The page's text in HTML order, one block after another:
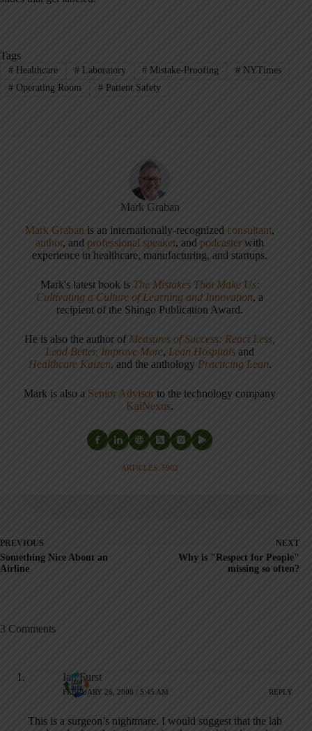
Tags
#Healthcare #Laboratory # Mistake-Proofing # NYTimes
#Operating Room #Patient Safety
Mark Graban
Mark Graban is an internationally-recognizedconsultant,
author, andprofessional speaker, andpodcaster with
experience in healthcare, manufacturing, and startups.
Mark's latest book is The Mistakes That Make Us:
Cultivating a Culture of Learning and Innovation, a
recipient of the Shingo Publication Award.
He is also the author of Measures of Success: React Less,
Lead Better, Improve More, Lean Hospitals and
Healthcare Kaizen, and the anthology Practicing Lean.
Mark is also a Senior Advisor to the technology company
KaiNexus.
ARTICLES: 5902
PREVIOUS
Something Nice About an
Airline
NEXT
Why is "Respect for People"
missing so often?
3 Comments
Ian Furst
FEBRUARY 26, 2008 / 5:45 AM REPLY
This is a surgeon’s nightmare. I would suggest that the lab